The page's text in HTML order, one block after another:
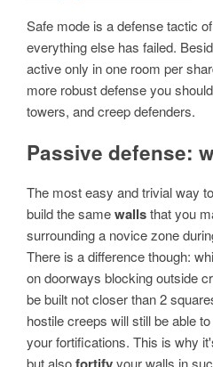
Safe mode is a defense tactic
everything else has failed.
active only in one room per
more robust defense you
towers, and creep defenders.
Passive defense:
The most easy and trivial way
build the samewallsthat you
surrounding a novice zone
There is a difference though:
on doorways blocking outside
be built not closer than 2
hostile creeps will still be able
your fortifications. This is why
but also
your walls in